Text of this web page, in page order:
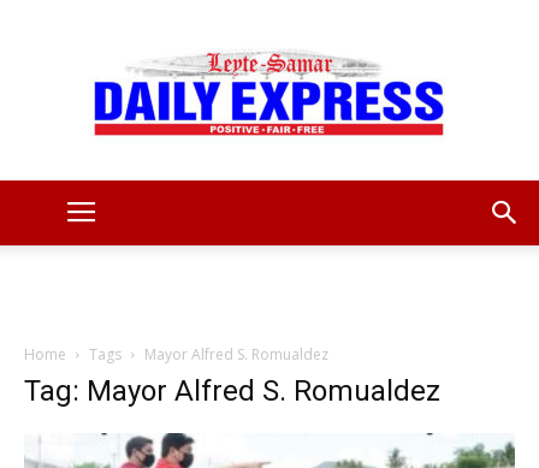
Home Tags Mayor Alfred S. Romualdez
Tag: Mayor Alfred S. Romualdez